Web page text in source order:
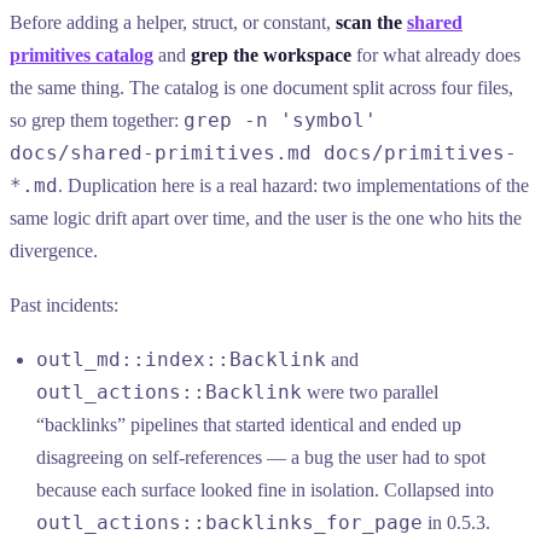
Before adding a helper, struct, or constant, scan the shared
primitives catalog and grep the workspace for what already does
the same thing. The catalog is one document split across four files,
so grep them together: grep -n 'symbol'
docs/shared-primitives.md docs/primitives-
*.md . Duplication here is a real hazard: two implementations of the
same logic drift apart over time, and the user is the one who hits the
divergence.
Past incidents:
outl_md::index::Backlink and
outl_actions::Backlink were two parallel
“backlinks” pipelines that started identical and ended up
disagreeing on self-references — a bug the user had to spot
because each surface looked fine in isolation. Collapsed into
outl_actions::backlinks_for_page in 0.5.3.